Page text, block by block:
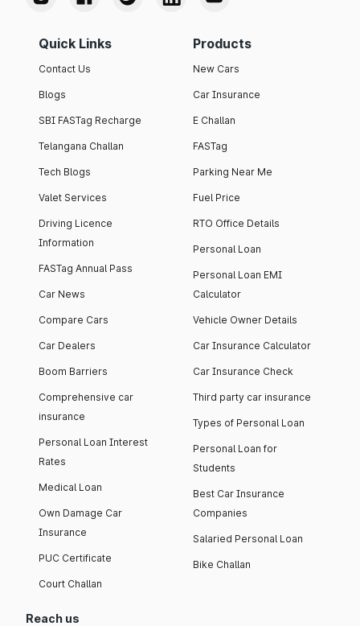
Quick Links
Contact Us
Blogs
SBI FASTag Recharge
Telangana Challan
Tech Blogs
Valet Services
Driving Licence
Information
FASTag Annual Pass
Car News
Compare Cars
Car Dealers
Boom Barriers
Comprehensive car
insurance
Personal Loan Interest
Rates
Medical Loan
Own Damage Car
Insurance
PUC Certificate
Court Challan
Products
New Cars
Car Insurance
E Challan
FASTag
Parking Near Me
Fuel Price
RTO Office Details
Personal Loan
Personal Loan EMI
Calculator
Vehicle Owner Details
Car Insurance Calculator
Car Insurance Check
Third party car insurance
Types of Personal Loan
Personal Loan for
Students
Best Car Insurance
Companies
Salaried Personal Loan
Bike Challan
Reach us